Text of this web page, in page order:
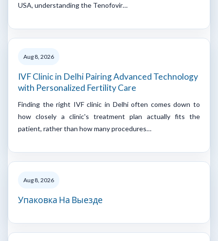
USA, understanding the Tenofovir…
Aug 8, 2026
IVF Clinic in Delhi Pairing Advanced Technology
with Personalized Fertility Care
Finding the right IVF clinic in Delhi often comes down to
how closely a clinic's treatment plan actually fits the
patient, rather than how many procedures…
Aug 8, 2026
Упаковка На Выезде